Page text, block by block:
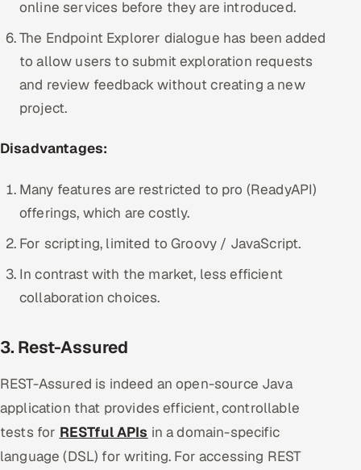
online services before they are introduced.
The Endpoint Explorer dialogue has been added
to allow users to submit exploration requests
and review feedback without creating a new
project.
Disadvantages:
Many features are restricted to pro (ReadyAPI)
offerings, which are costly.
For scripting, limited to Groovy / JavaScript.
In contrast with the market, less efficient
collaboration choices.
3. Rest-Assured
REST-Assured is indeed an open-source Java
application that provides efficient, controllable
tests for RESTful APIs in a domain-specific
language (DSL) for writing. For accessing REST